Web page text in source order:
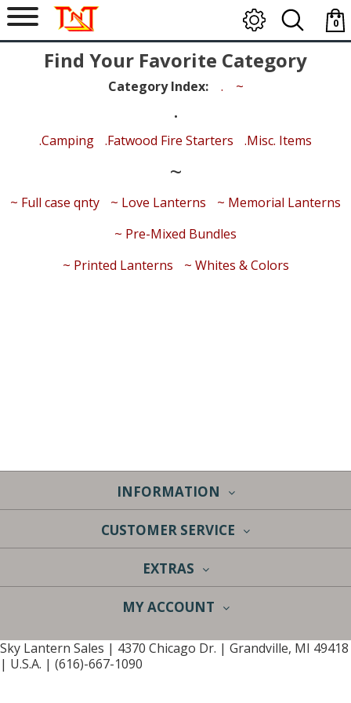
0
Find Your Favorite Category
Category Index: . ~
.
.Camping .Fatwood Fire Starters .Misc. Items
~
~ Full case qnty ~ Love Lanterns
~ Memorial Lanterns
~ Pre-Mixed Bundles
~ Printed Lanterns
~ Whites & Colors
INFORMATION
CUSTOMER SERVICE
EXTRAS
MY ACCOUNT
Sky Lantern Sales | 4370 Chicago Dr. | Grandville, MI 49418
| U.S.A. | (616)-667-1090